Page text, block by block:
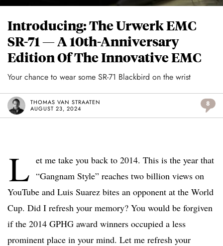
Introducing: The Urwerk EMC
SR-71 — A 10th-Anniversary
Edition Of The Innovative EMC
Your chance to wear some SR-71 Blackbird on the wrist
THOMAS VAN STRAATEN
AUGUST 23, 2024
8
L et me take you back to 2014. This is the year that
“Gangnam Style” reaches two billion views on
YouTube and Luis Suarez bites an opponent at the World
Cup. Did I refresh your memory? You would be forgiven
if the 2014 GPHG award winners occupied a less
prominent place in your mind. Let me refresh your